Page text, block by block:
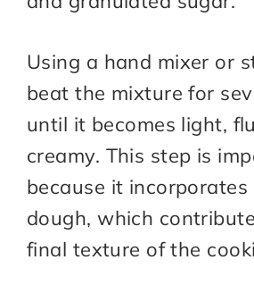
Using a hand mixer or
beat the mixture for
until it becomes light,
creamy. This step is
because it
dough, which
final texture of the